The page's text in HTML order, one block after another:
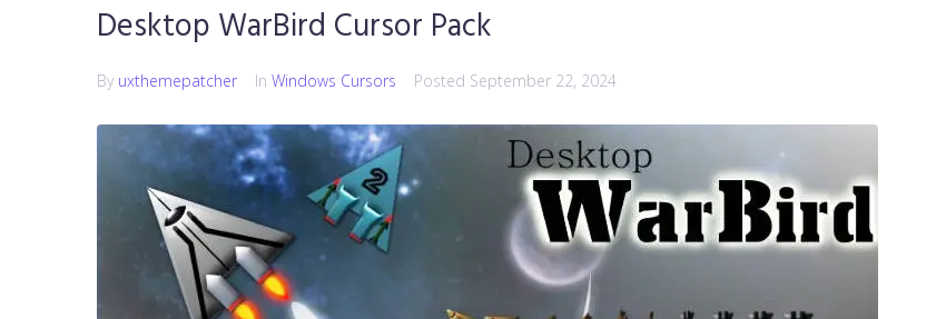
Desktop WarBird Cursor Pack
By uxthemepatcher In Windows Cursors Posted September 22, 2024